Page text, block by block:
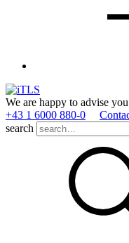
We are happy to advise
+43 1 6000 880­-0
search